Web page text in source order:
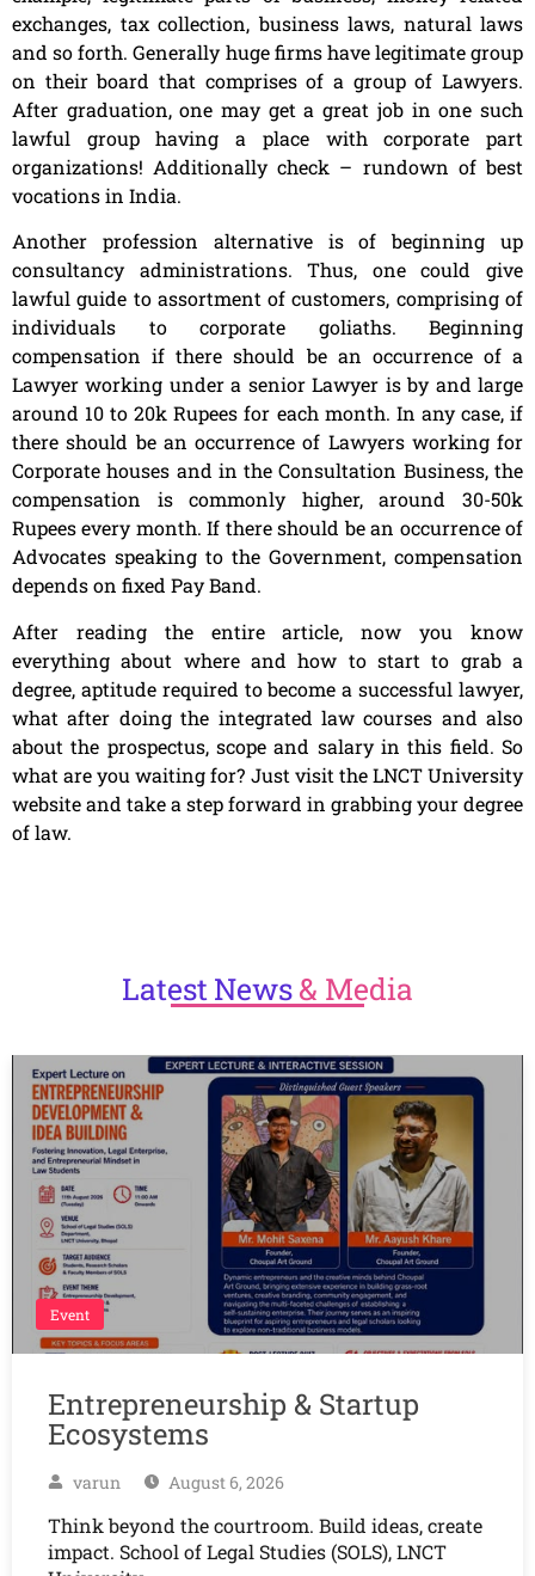
exchanges, tax collection, business laws, natural laws
and so forth. Generally huge firms have legitimate group
on their board that comprises of a group of Lawyers.
After graduation, one may get a great job in one such
lawful group having a place with corporate part
organizations! Additionally check – rundown of best
vocations in India.
Another profession alternative is of beginning up
consultancy administrations. Thus, one could give
lawful guide to assortment of customers, comprising of
individuals to corporate goliaths. Beginning
compensation if there should be an occurrence of a
Lawyer working under a senior Lawyer is by and large
around 10 to 20k Rupees for each month. In any case, if
there should be an occurrence of Lawyers working for
Corporate houses and in the Consultation Business, the
compensation is commonly higher, around 30-50k
Rupees every month. If there should be an occurrence of
Advocates speaking to the Government, compensation
depends on fixed Pay Band.
After reading the entire article, now you know
everything about where and how to start to grab a
degree, aptitude required to become a successful lawyer,
what after doing the integrated law courses and also
about the prospectus, scope and salary in this field. So
what are you waiting for? Just visit the LNCT University
website and take a step forward in grabbing your degree
of law.
LatestNews& Media
Event
Entrepreneurship & Startup
Ecosystems
varun August 6, 2026
Think beyond the courtroom. Build ideas, create
impact. School of Legal Studies (SOLS), LNCT